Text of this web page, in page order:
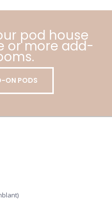
pod house
or more add-
ON PODS